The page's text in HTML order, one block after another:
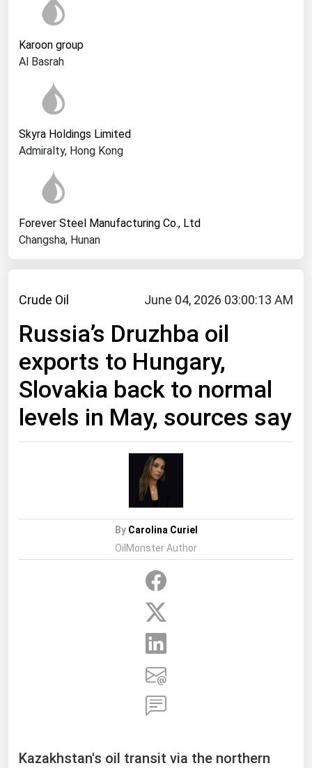
Crude Oil June 04, 2026 03:00:13 AM
Russia’s Druzhba oil
exports to Hungary,
Slovakia back to normal
levels in May, sources say
By Carolina Curiel
OilMonster Author
Kazakhstan's oil transit via the northern
Karoon group
Al Basrah
Skyra Holdings Limited
Admiralty, Hong Kong
Forever Steel Manufacturing Co., Ltd
Changsha, Hunan
Texas
Vermont
Virginia
Washington
Wisconsin
Wyoming